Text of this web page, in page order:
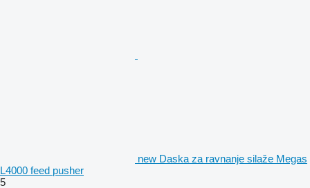
new Daska za ravnanje silaže Megas
L4000 feed pusher
5